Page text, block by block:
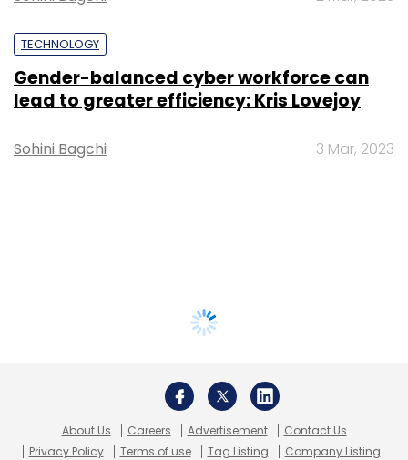
TECHNOLOGY
Gender-balanced cyber workforce can
lead to greater efficiency: Kris Lovejoy
Sohini Bagchi 3 Mar, 2023
About Us Careers Advertisement
Contact Us
Privacy Policy
Terms of use Tag Listing Company Listing